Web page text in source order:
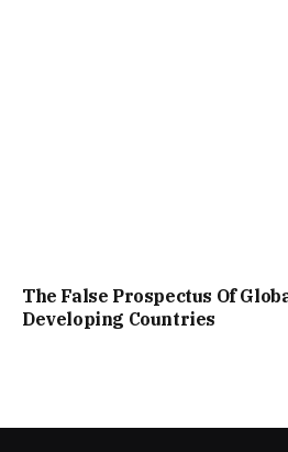
The False Prospectus Of
Developing Countries